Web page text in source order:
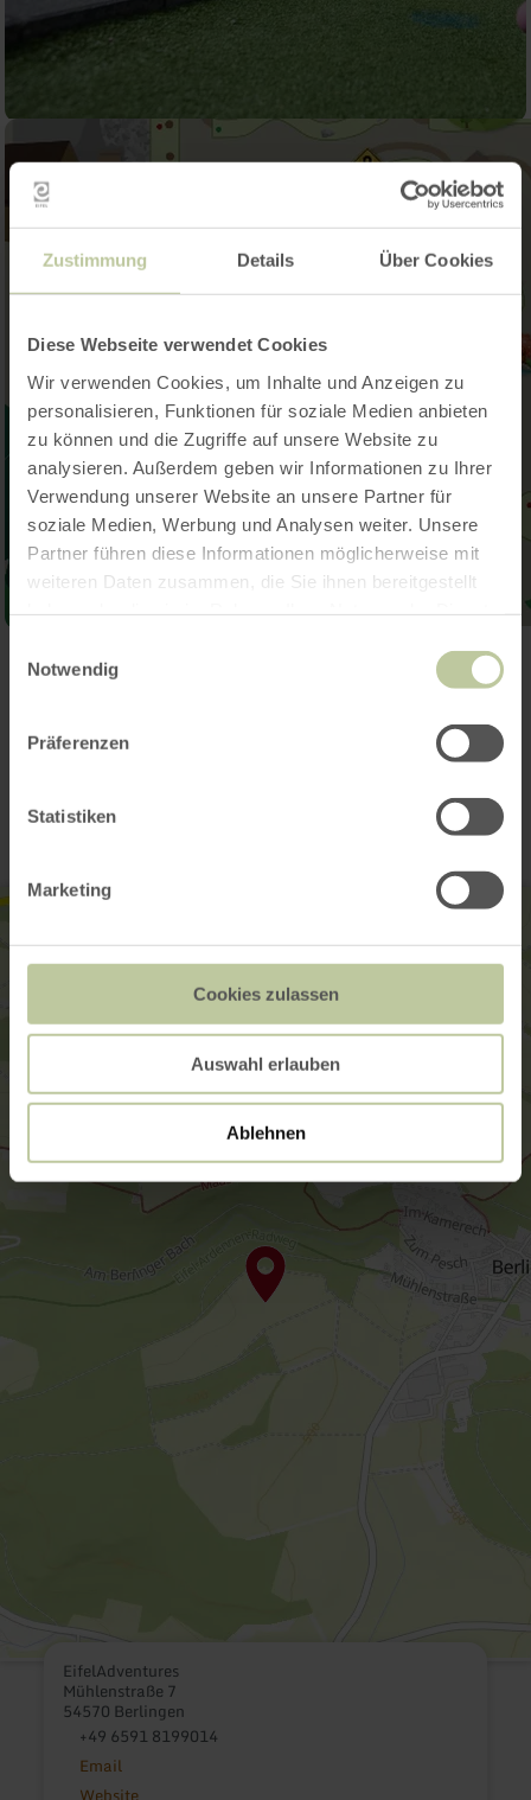
Zustimmung Details Über Cookies
Diese Webseite verwendet Cookies
Wir verwenden Cookies, um Inhalte und Anzeigen zu
personalisieren, Funktionen für soziale Medien anbieten
zu können und die Zugriffe auf unsere Website zu
analysieren. Außerdem geben wir Informationen zu Ihrer
Verwendung unserer Website an unsere Partner für
soziale Medien, Werbung und Analysen weiter. Unsere
Partner führen diese Informationen möglicherweise mit
weiteren Daten zusammen, die Sie ihnen bereitgestellt
Notwendig
Präferenzen
Statistiken
Marketing
Cookies zulassen
Auswahl erlauben
Ablehnen
EifelAdventures
Mühlenstraße 7
54570 Berlingen
+49 6591 8199014
Email